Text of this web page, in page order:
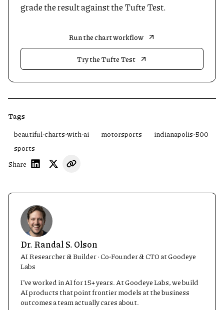
grade the result against the Tufte Test.
Run the chart workflow
Try the Tufte Test
Tags
beautiful-charts-with-ai
motorsports
indianapolis-500
sports
Share
Dr. Randal S. Olson
AI Researcher & Builder · Co-Founder & CTO at Goodeye
Labs
I’ve worked in AI for 15+ years. At Goodeye Labs, we build
AI products that point frontier models at the business
outcomes a team actually cares about.